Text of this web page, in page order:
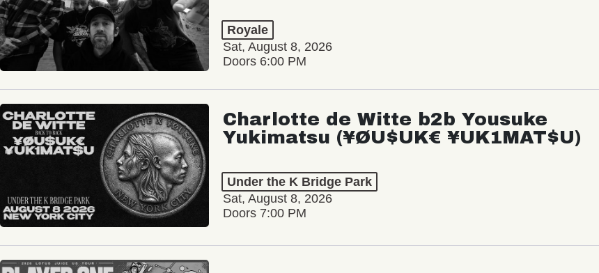
Royale
Sat, August 8, 2026
Doors 6:00 PM
Charlotte de Witte b2b Yousuke
Yukimatsu (¥ØU$UK€ ¥UK1MAT$U)
Under the K Bridge Park
Sat, August 8, 2026
Doors 7:00 PM